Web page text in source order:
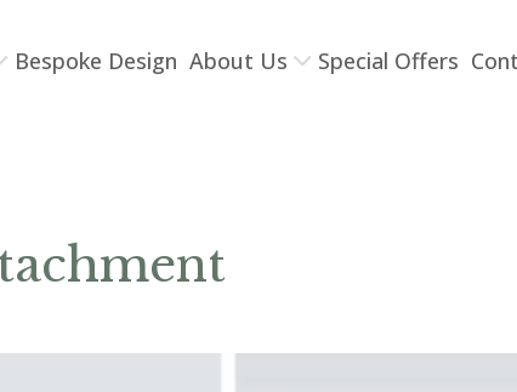
Bespoke Design About Us Special Offers